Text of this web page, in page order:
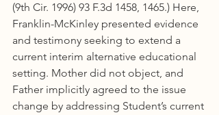
(9th Cir. 1996) 93 F.3d 1458, 1465.) Here,
Franklin-McKinley presented evidence
and testimony seeking to extend a
current interim alternative educational
setting. Mother did not object, and
Father implicitly agreed to the issue
change by addressing Student’s current